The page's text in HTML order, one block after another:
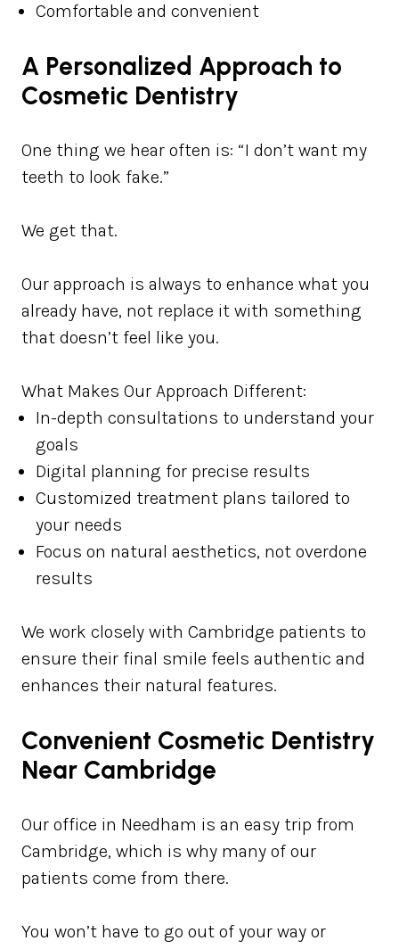
Comfortable and convenient
A Personalized Approach to
Cosmetic Dentistry
One thing we hear often is: “I don’t want my
teeth to look fake.”
We get that.
Our approach is always to enhance what you
already have, not replace it with something
that doesn’t feel like you.
What Makes Our Approach Different:
In-depth consultations to understand your
goals
Digital planning for precise results
Customized treatment plans tailored to
your needs
Focus on natural aesthetics, not overdone
results
We work closely with Cambridge patients to
ensure their final smile feels authentic and
enhances their natural features.
Convenient Cosmetic Dentistry
Near Cambridge
Our office in Needham is an easy trip from
Cambridge, which is why many of our
patients come from there.
You won’t have to go out of your way or